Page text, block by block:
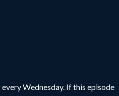
Wednesday. If this episode